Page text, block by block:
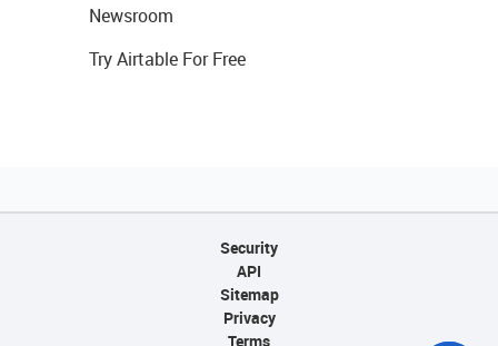
Newsroom
Try Airtable For Free
Security
API
Sitemap
Privacy
Terms